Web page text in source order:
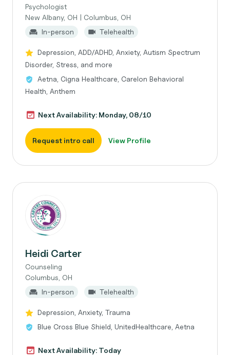
Psychologist
New Albany, OH | Columbus, OH
In-person
Telehealth
Depression, ADD/ADHD, Anxiety, Autism Spectrum
Disorder, Stress, and more
Aetna, Cigna Healthcare, Carelon Behavioral
Health, Anthem
Next Availability: Monday, 08/10
Request intro call View Profile
Heidi Carter
Counseling
Columbus, OH
In-person
Telehealth
Depression, Anxiety, Trauma
Blue Cross Blue Shield, UnitedHealthcare, Aetna
Next Availability: Today